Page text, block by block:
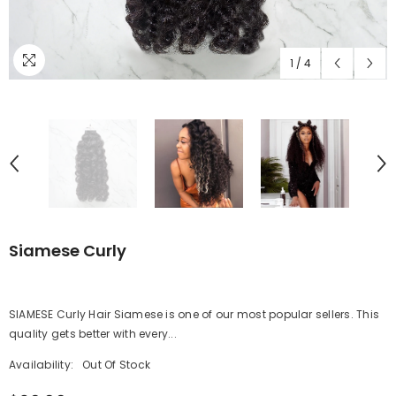
1 / 4
Siamese Curly
SIAMESE Curly Hair Siamese is one of our most popular sellers. This
quality gets better with every...
Availability: Out Of Stock